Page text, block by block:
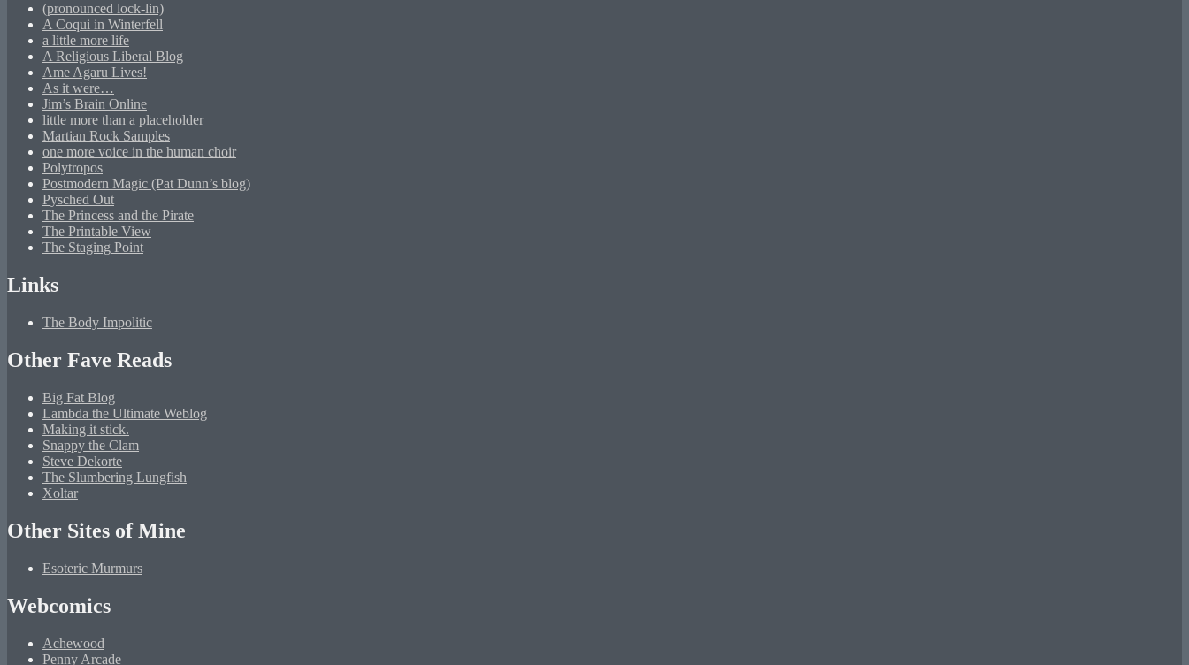
(pronounced lock-lin)
A Coqui in Winterfell
a little more life
A Religious Liberal Blog
Ame Agaru Lives!
As it were…
Jim’s Brain Online
little more than a placeholder
Martian Rock Samples
one more voice in the human choir
Polytropos
Postmodern Magic (Pat Dunn’s blog)
Pysched Out
The Princess and the Pirate
The Printable View
The Staging Point
Links
The Body Impolitic
Other Fave Reads
Big Fat Blog
Lambda the Ultimate Weblog
Making it stick.
Snappy the Clam
Steve Dekorte
The Slumbering Lungfish
Xoltar
Other Sites of Mine
Esoteric Murmurs
Webcomics
Achewood
Penny Arcade